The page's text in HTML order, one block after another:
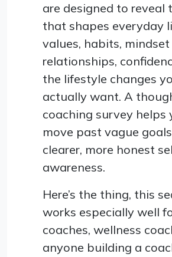
are designed to reveal
that shapes everyday
values, habits, mindset
relationships,
the lifestyle changes
actually want. A
coaching survey helps
move past vague
clearer, more honest
awareness.
Here’s the thing, this
works especially well
coaches, wellness
anyone building a